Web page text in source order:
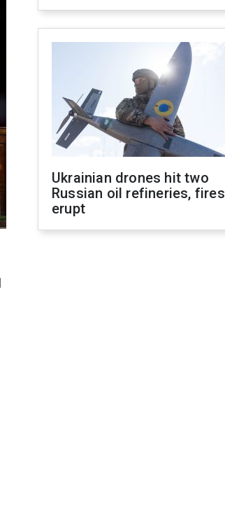
Ukrainian drones hit two
Russian oil refineries, fires
erupt